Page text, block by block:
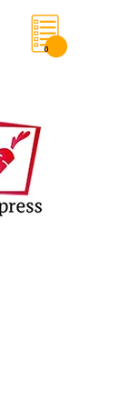
0